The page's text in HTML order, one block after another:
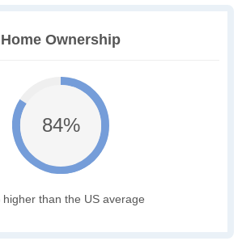
Home Ownership
84%
higher than the US average